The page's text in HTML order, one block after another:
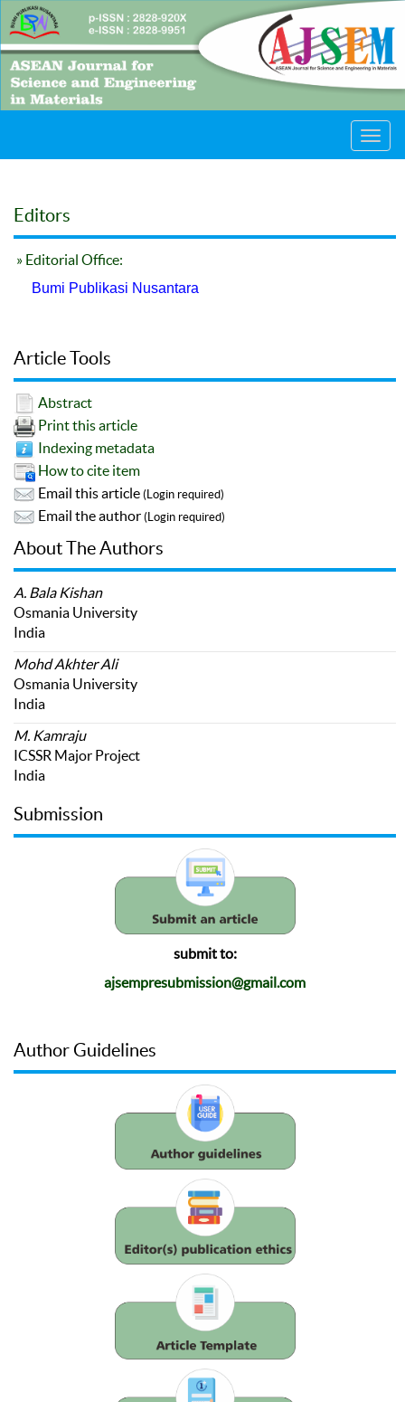
Editors
» Editorial Office:
Bumi Publikasi Nusantara
Article Tools
Abstract
Print this article
Indexing metadata
How to cite item
Email this article (Login required)
Email the author (Login required)
About The Authors
A. Bala Kishan
Osmania University
India
Mohd Akhter Ali
Osmania University
India
M. Kamraju
ICSSR Major Project
India
Submission
submit to:
ajsempresubmission@gmail.com
Author Guidelines